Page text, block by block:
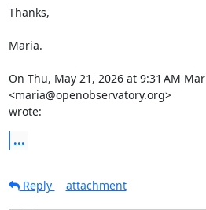
Thanks,
Maria.
On Thu, May 21, 2026 at 9:31 AM
<maria@openobservatory.org>
wrote:
...
Reply
attachment